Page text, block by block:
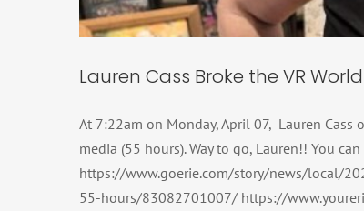
Lauren Cass Broke the VR
At 7:22am on Monday, April 07, Lauren
media (55 hours). Way to go, Lauren!! You
https://www.goerie.com/story/news/local/
55-hours/83082701007/ https://